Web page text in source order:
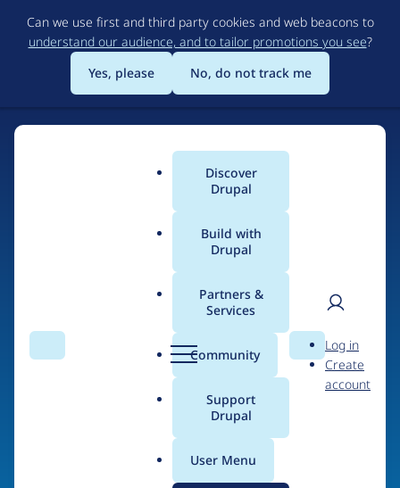
to
main
content
Can we use first and third party cookies and web beacons to
understand our audience, and to tailor promotions you see?
Yes, please
No, do not track me
Search Menu
Main
menu
Discover
Drupal
Build with
Drupal
Partners &
Services
Community
Support
Drupal
User Menu
Search
User
Log in
Create
account
Breadcrumb
Omitsis Consulting SL